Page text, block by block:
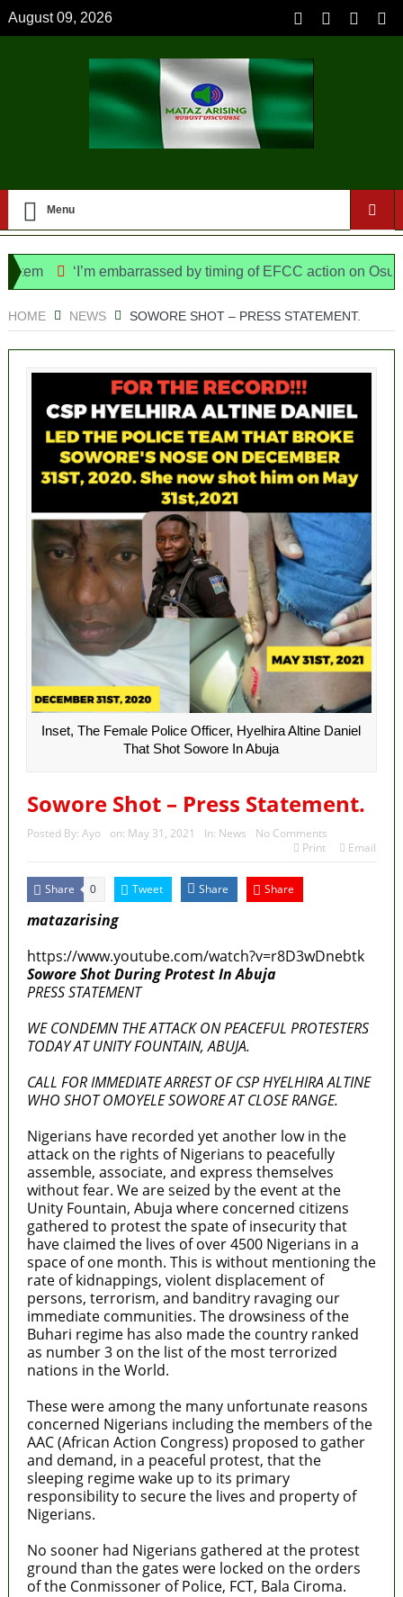
August 09, 2026
Menu
‘I’m embarrassed by timing of EFCC action on Osun
HOME NEWS SOWORE SHOT – PRESS STATEMENT.
Inset, The Female Police Officer, Hyelhira Altine Daniel
That Shot Sowore In Abuja
Sowore Shot – Press Statement.
Posted By: Ayo on: May 31, 2021 In: News
No Comments
Print
Email
Share 0 Tweet Share Share
matazarising
https://www.youtube.com/watch?v=r8D3wDnebtk
Sowore Shot During Protest In Abuja
PRESS STATEMENT
WE CONDEMN THE ATTACK ON PEACEFUL PROTESTERS
TODAY AT UNITY FOUNTAIN, ABUJA.
CALL FOR IMMEDIATE ARREST OF CSP HYELHIRA ALTINE
WHO SHOT OMOYELE SOWORE AT CLOSE RANGE.
Nigerians have recorded yet another low in the
attack on the rights of Nigerians to peacefully
assemble, associate, and express themselves
without fear. We are seized by the event at the
Unity Fountain, Abuja where concerned citizens
gathered to protest the spate of insecurity that
have claimed the lives of over 4500 Nigerians in a
space of one month. This is without mentioning the
rate of kidnappings, violent displacement of
persons, terrorism, and banditry ravaging our
immediate communities. The drowsiness of the
Buhari regime has also made the country ranked
as number 3 on the list of the most terrorized
nations in the World.
These were among the many unfortunate reasons
concerned Nigerians including the members of the
AAC (African Action Congress) proposed to gather
and demand, in a peaceful protest, that the
sleeping regime wake up to its primary
responsibility to secure the lives and property of
Nigerians.
No sooner had Nigerians gathered at the protest
ground than the gates were locked on the orders
of the Conmissoner of Police, FCT, Bala Ciroma.